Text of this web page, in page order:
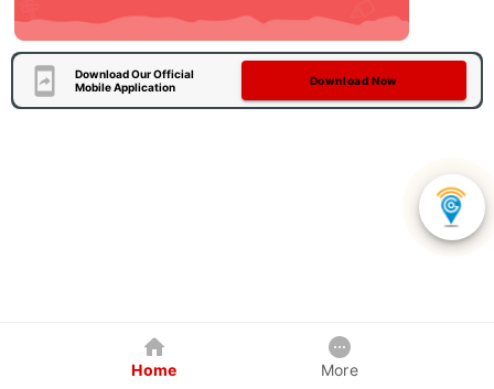
Download Our Official
Mobile Application
Download Now
Home More